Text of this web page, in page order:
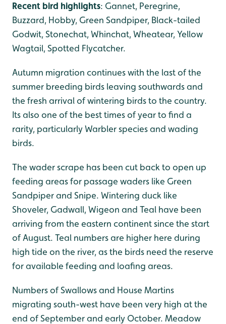
Recent bird highlights: Gannet, Peregrine,
Buzzard, Hobby, Green Sandpiper, Black-tailed
Godwit, Stonechat, Whinchat, Wheatear, Yellow
Wagtail, Spotted Flycatcher.
Autumn migration continues with the last of the
summer breeding birds leaving southwards and
the fresh arrival of wintering birds to the country.
Its also one of the best times of year to find a
rarity, particularly Warbler species and wading
birds.
The wader scrape has been cut back to open up
feeding areas for passage waders like Green
Sandpiper and Snipe. Wintering duck like
Shoveler, Gadwall, Wigeon and Teal have been
arriving from the eastern continent since the start
of August. Teal numbers are higher here during
high tide on the river, as the birds need the reserve
for available feeding and loafing areas.
Numbers of Swallows and House Martins
migrating south-west have been very high at the
end of September and early October. Meadow